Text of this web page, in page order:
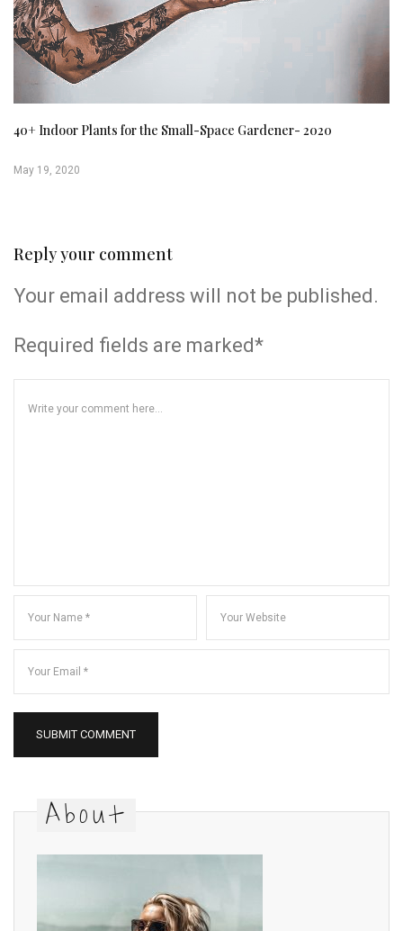
40+ Indoor Plants for the Small-Space Gardener- 2020
May 19, 2020
Reply your comment
Your email address will not be published.
Required fields are marked*
About